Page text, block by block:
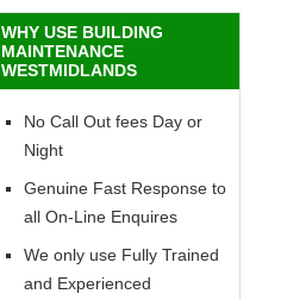
WHY USE BUILDING
MAINTENANCE
WESTMIDLANDS
No Call Out fees Day or
Night
Genuine Fast Response to
all On-Line Enquires
We only use Fully Trained
and Experienced